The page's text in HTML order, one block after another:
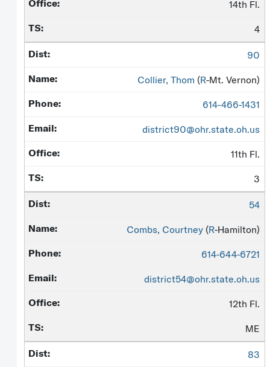
14th Fl.
4
90
Collier, Thom (R-Mt. Vernon)
614-466-1431
district90@ohr.state.oh.us
11th Fl.
3
54
Combs, Courtney (R-Hamilton)
614-644-6721
district54@ohr.state.oh.us
12th Fl.
ME
83